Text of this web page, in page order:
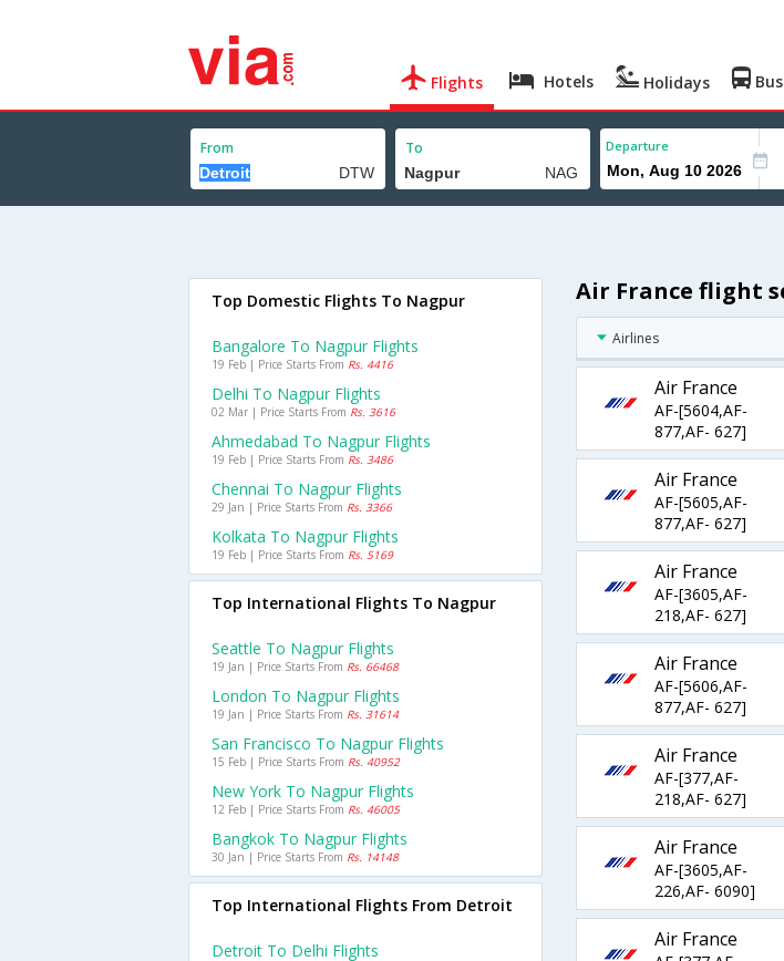
Flights Hotels Holidays Bus
From To Departure
Air France flight
Airlines
Air France
AF-[5604,AF-
877,AF- 627]
Air France
AF-[5605,AF-
877,AF- 627]
Air France
AF-[3605,AF-
218,AF- 627]
Air France
AF-[5606,AF-
877,AF- 627]
Air France
AF-[377,AF-
218,AF- 627]
Air France
AF-[3605,AF-
226,AF- 6090]
Air France
Top Domestic Flights To Nagpur
Bangalore To Nagpur Flights
19 Feb | Price Starts From Rs. 4416
Delhi To Nagpur Flights
02 Mar | Price Starts From Rs. 3616
Ahmedabad To Nagpur Flights
19 Feb | Price Starts From Rs. 3486
Chennai To Nagpur Flights
29 Jan | Price Starts From Rs. 3366
Kolkata To Nagpur Flights
19 Feb | Price Starts From Rs. 5169
Top International Flights To Nagpur
Seattle To Nagpur Flights
19 Jan | Price Starts From Rs. 66468
London To Nagpur Flights
19 Jan | Price Starts From Rs. 31614
San Francisco To Nagpur Flights
15 Feb | Price Starts From Rs. 40952
New York To Nagpur Flights
12 Feb | Price Starts From Rs. 46005
Bangkok To Nagpur Flights
30 Jan | Price Starts From Rs. 14148
Top International Flights From Detroit
Detroit To Delhi Flights